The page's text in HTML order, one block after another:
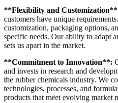
**Flexibility and
customers have unique
customization, packaging options,
specific needs. Our ability to adapt
sets us apart in the market.
**Commitment to Innovation**:
and invests in research and
the rubber chemicals industry. We
technologies, processes, and
products that meet evolving market